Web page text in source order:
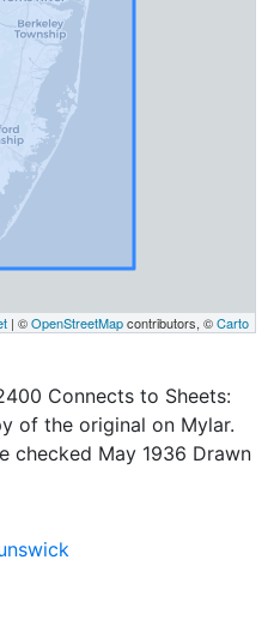
| ©OpenStreetMapcontributors, ©Carto
Connects to Sheets:
of the original on Mylar.
checked May 1936 Drawn